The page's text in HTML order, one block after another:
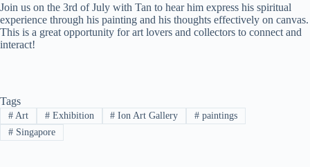
Join us on the 3rd of July with Tan to hear him express his spiritual
experience through his painting and his thoughts effectively on canvas.
This is a great opportunity for art lovers and collectors to connect and
interact!
Tags
#Art #Exhibition # Ion Art Gallery # paintings
#Singapore